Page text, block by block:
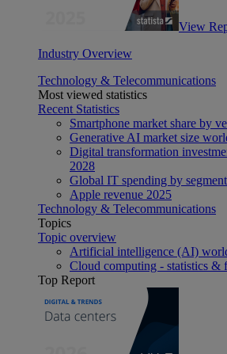
View
Industry Overview
Technology & Telecommunications
Most viewed statistics
Recent Statistics
Smartphone market share by
Generative AI market size
Digital transformation
2028
Global IT spending by
Apple revenue 2025
Technology & Telecommunications
Topics
Topic overview
Artificial intelligence (AI)
Cloud computing - statistics &
Top Report